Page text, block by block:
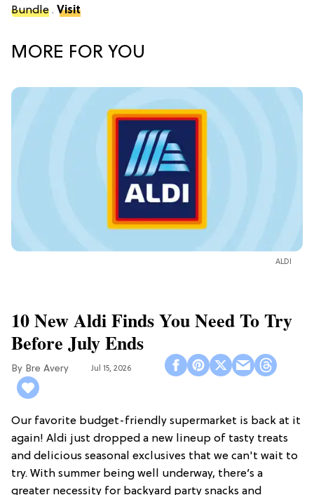
Bundle . Visit
MORE FOR YOU
ALDI
10 New Aldi Finds You Need To Try
Before July Ends
Bre Avery Jul 15, 2026
Our favorite budget-friendly supermarket is back at it
again! Aldi just dropped a new lineup of tasty treats
and delicious seasonal exclusives that we can't wait to
try. With summer being well underway, there’s a
greater necessity for backyard party snacks and